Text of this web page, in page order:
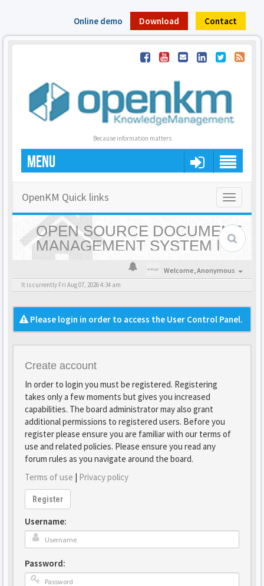
Online demo Download Contact
Because information matters
MENU
Toggle
OpenKM Quick links
OPEN SOURCE DOCUMENT
MANAGEMENT SYSTEM |
OPENKM - HOME
Welcome,Anonymous
It is currently Fri Aug 07, 2026 4:34 am
Please login in order to access the User Control Panel.
Create account
In order to login you must be registered. Registering
takes only a few moments but gives you increased
capabilities. The board administrator may also grant
additional permissions to registered users. Before you
register please ensure you are familiar with our terms of
use and related policies. Please ensure you read any
forum rules as you navigate around the board.
Terms of use | Privacy policy
Register
Username:
Password: